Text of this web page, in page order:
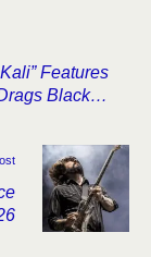
Features
Black